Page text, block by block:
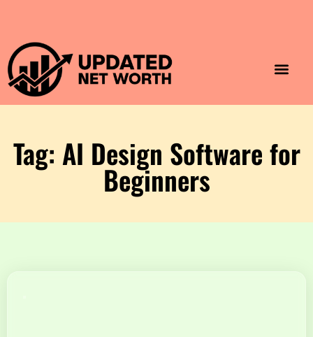
Tag: AI Design Software for
Beginners